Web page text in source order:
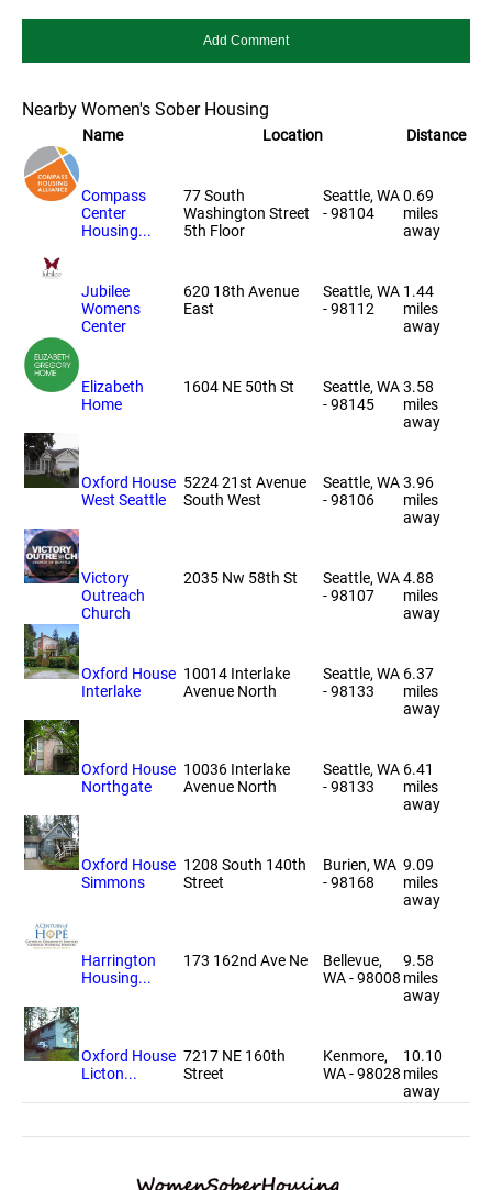
Nearby Women's Sober Housing
Name Location Distance
Compass
Center
Housing...
77 South
Washington Street
5th Floor
Seattle, WA
- 98104
0.69
miles
away
Jubilee
Womens
Center
620 18th Avenue
East
Seattle, WA
- 98112
1.44
miles
away
Elizabeth
Home
1604 NE 50th St
Seattle, WA
- 98145
3.58
miles
away
Oxford House
West Seattle
5224 21st Avenue
South West
Seattle, WA
- 98106
3.96
miles
away
Victory
Outreach
Church
2035 Nw 58th St
Seattle, WA
- 98107
4.88
miles
away
Oxford House
Interlake
10014 Interlake
Avenue North
Seattle, WA
- 98133
6.37
miles
away
Oxford House
Northgate
10036 Interlake
Avenue North
Seattle, WA
- 98133
6.41
miles
away
Oxford House
Simmons
1208 South 140th
Street
Burien, WA
- 98168
9.09
miles
away
Harrington
Housing...
173 162nd Ave Ne
Bellevue,
WA - 98008
9.58
miles
away
Oxford House
Licton...
7217 NE 160th
Street
Kenmore,
WA - 98028
10.10
miles
away